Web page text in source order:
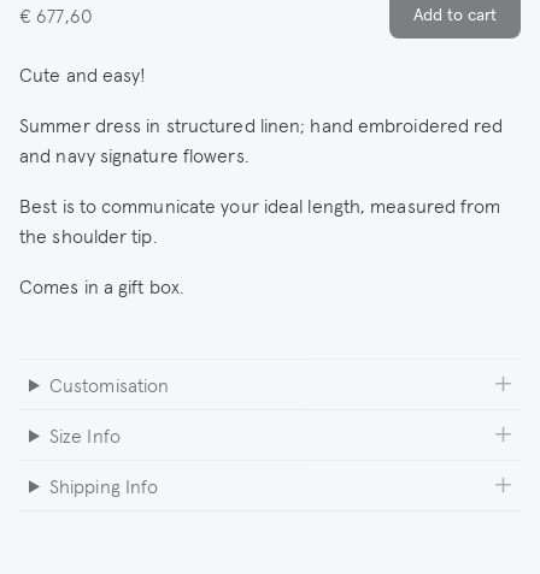
€ 677,60
Cute and easy!
Summer dress in structured linen; hand embroidered red
and navy signature flowers.
Best is to communicate your ideal length, measured from
the shoulder tip.
Comes in a gift box.
Customisation
Size Info
Shipping Info